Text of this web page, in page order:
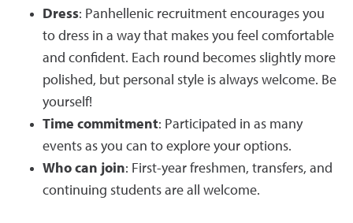
Dress: Panhellenic recruitment encourages you
to dress in a way that makes you feel comfortable
and confident. Each round becomes slightly more
polished, but personal style is always welcome. Be
yourself!
Time commitment: Participated in as many
events as you can to explore your options.
Who can join: First-year freshmen, transfers, and
continuing students are all welcome.